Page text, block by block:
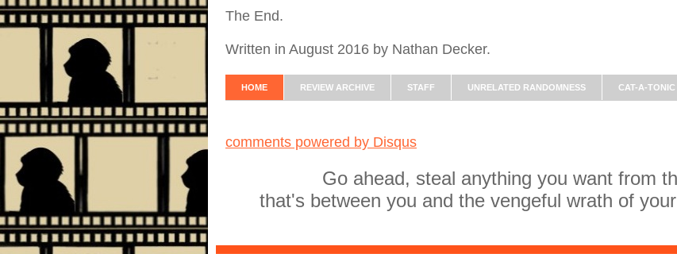
The End.
Written in August 2016 by Nathan Decker.
HOME REVIEW ARCHIVE STAFF UNRELATED RANDOMNESS CAT-A-TONIC
comments powered by Disqus
Go ahead, steal anything you want from
that's between you and the vengeful wrath of